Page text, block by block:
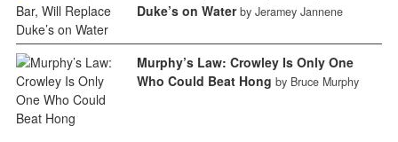
Duke’s on Water by Jeramey Jannene
Murphy’s Law: Crowley Is Only One
Who Could Beat Hong by Bruce Murphy